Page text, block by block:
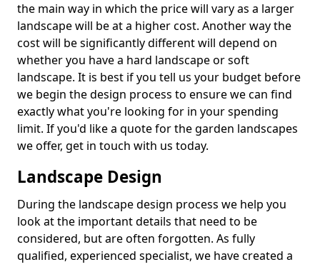
the main way in which the price will vary as a larger
landscape will be at a higher cost. Another way the
cost will be significantly different will depend on
whether you have a hard landscape or soft
landscape. It is best if you tell us your budget before
we begin the design process to ensure we can find
exactly what you're looking for in your spending
limit. If you'd like a quote for the garden landscapes
we offer, get in touch with us today.
Landscape Design
During the landscape design process we help you
look at the important details that need to be
considered, but are often forgotten. As fully
qualified, experienced specialist, we have created a